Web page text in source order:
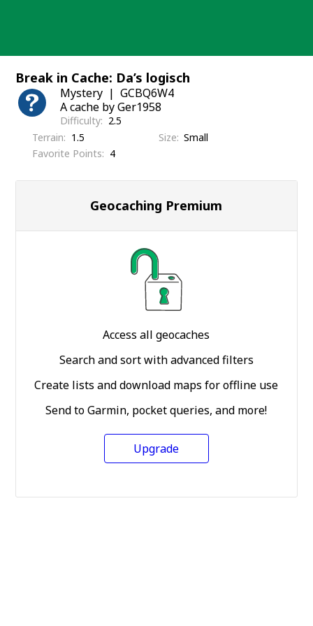
Break in Cache: Da’s logisch
Mystery
GCBQ6W4
A cache by Ger1958
Difficulty
2.5
Terrain
1.5 Size Small
Favorite Points
4
Geocaching Premium
Access all geocaches
Search and sort with advanced filters
Create lists and download maps for offline use
Send to Garmin, pocket queries, and more!
Upgrade